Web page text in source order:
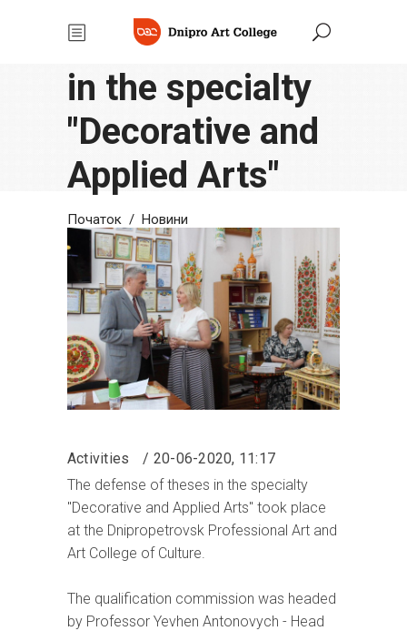
Thesis defense
in the specialty
"Decorative and
Applied Arts"
Початок / Новини
Activities
20-06-2020, 11:17
The defense of theses in the specialty
"Decorative and Applied Arts" took place
at the Dnipropetrovsk Professional Art and
Art College of Culture.
The qualification commission was headed
by Professor Yevhen Antonovych - Head